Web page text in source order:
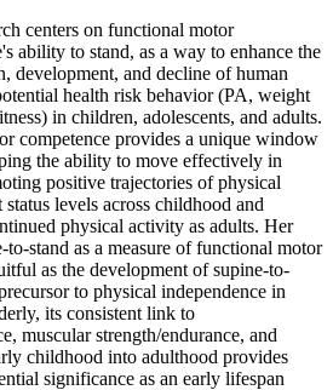
centers on functional motor
ability to stand, as a way to enhance the
development, and decline of human
health risk behavior (PA, weight
in children, adolescents, and adults.
competence provides a unique window
the ability to move effectively in
positive trajectories of physical
levels across childhood and
physical activity as adults. Her
to-stand as a measure of functional motor
as the development of supine-to-
to physical independence in
its consistent link to
muscular strength/endurance, and
childhood into adulthood provides
significance as an early lifespan